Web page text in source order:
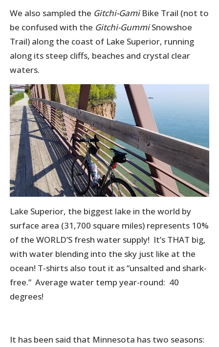
We also sampled the Gitchi-GamiBike Trail (not to
be confused with the Gitchi-GummiSnowshoe
Trail) along the coast of Lake Superior, running
along its steep cliffs, beaches and crystal clear
waters.
Lake Superior, the biggest lake in the world by
surface area (31,700 square miles) represents 10%
of the WORLD’S fresh water supply! It’s THAT big,
with water blending into the sky just like at the
ocean! T-shirts also tout it as “unsalted and shark-
free.” Average water temp year-round: 40
degrees!
It has been said that Minnesota has two seasons: